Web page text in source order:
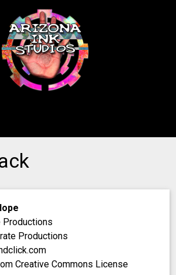
Productions
Productions
Creative Commons License